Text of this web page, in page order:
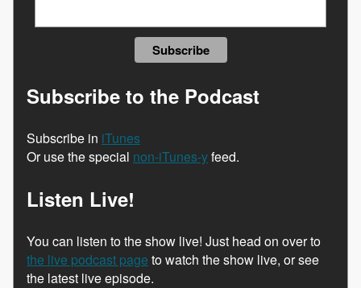
Subscribe to the Podcast
Subscribe in iTunes
Or use the special non-iTunes-yfeed.
Listen Live!
You can listen to the show live! Just head on over to
the live podcast page to watch the show live, or see
the latest live episode.